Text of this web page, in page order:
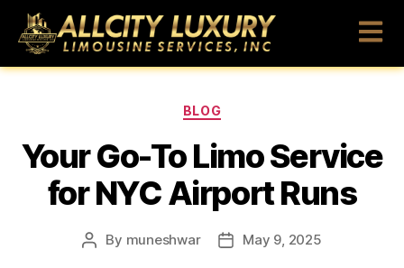
BLOG
Your Go-To Limo Service
for NYC Airport Runs
By muneshwar May 9, 2025